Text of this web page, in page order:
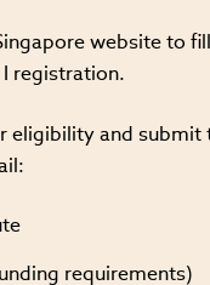
website to
registration.
eligibility and submit
requirements)